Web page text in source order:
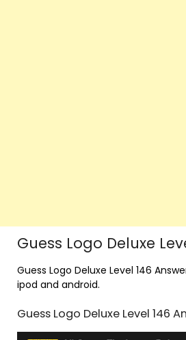
Guess Logo Deluxe
Guess Logo Deluxe Level 146
ipod and android.
Guess Logo Deluxe Level 146